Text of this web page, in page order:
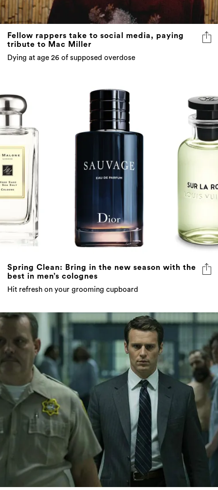
Fellow rappers take to social media, paying
tribute to Mac Miller
Dying at age 26 of supposed overdose
Spring Clean: Bring in the new season with the
best in men’s colognes
Hit refresh on your grooming cupboard